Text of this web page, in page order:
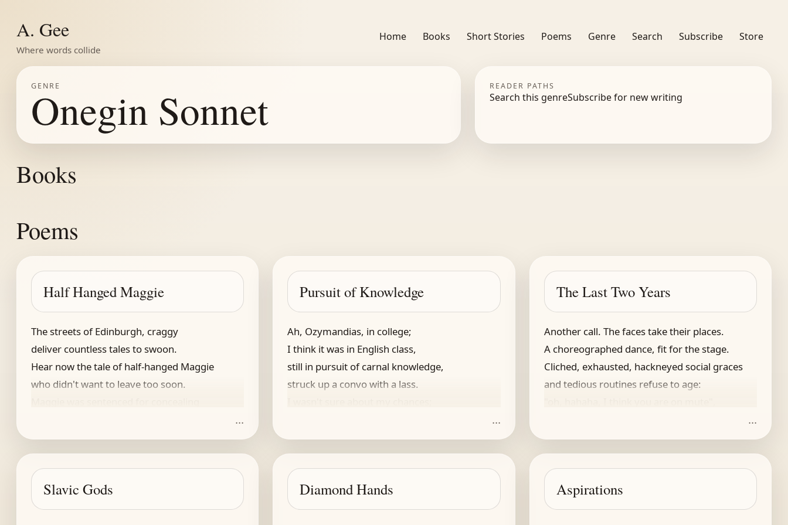
A. Gee
Where words collide
Home Books Short Stories Poems Genre Search Subscribe Store
GENRE
Onegin Sonnet READER PATHS
Search this genreSubscribe for new writing
Books
Poems
Half Hanged Maggie
The streets of Edinburgh, craggy
deliver countless tales to swoon.
Hear now the tale of half-hanged Maggie
who didn't want to leave too soon.
adultery. Widow, she was,
that -- in the day -- sufficient cause.
They hung her. Put her in a coffin,
and carted off for last respects
but just when nobody expects
...
Pursuit of Knowledge
Ah, Ozymandias, in college;
I think it was in English class,
still in pursuit of carnal knowledge,
struck up a convo with a lass.
did not at first amount to much.
But lyrics, rock, she liked as such.
I first impressed her with Tom Sawyer,
Rush, gilded cage, a Shakespeare riff,
and my performance, a bit stiff,
...
The Last Two Years
Another call. The faces take their places.
A choreographed dance, fit for the stage.
Cliched, exhausted, hackneyed social graces
and tedious routines refuse to age:
"I'm loving your new background, it's so cute!"
A few more fits and starts, the meeting lingers.
I push it to the side, my nimble fingers
are working on a Wordle while they chat.
I cannot mute it though, might miss a question
and get invited to another session.
...
Slavic Gods Diamond Hands Aspirations